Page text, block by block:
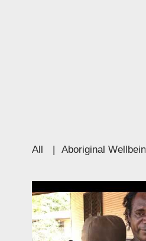
All | Aboriginal Wellbeing